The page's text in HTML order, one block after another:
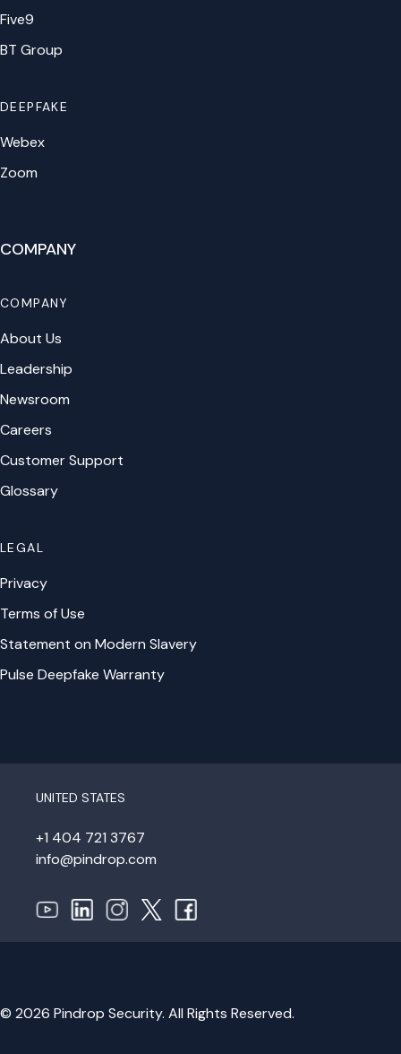
Five9
BT Group
DEEPFAKE
Webex
Zoom
COMPANY
COMPANY
About Us
Leadership
Newsroom
Careers
Customer Support
Glossary
LEGAL
Privacy
Terms of Use
Statement on Modern Slavery
Pulse Deepfake Warranty
UNITED STATES
+1 404 721 3767
info@pindrop.com
© 2026 Pindrop Security. All Rights Reserved.